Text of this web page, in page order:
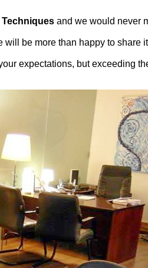
Techniques and we would never
be more than happy to
expectations, but exceeding